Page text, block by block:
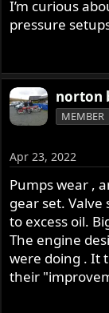
I’m curious
pressure
norton
MEMBER
Apr 23, 2022
Pumps wear ,
gear set.
to excess oil.
The engine
were doing . It
their